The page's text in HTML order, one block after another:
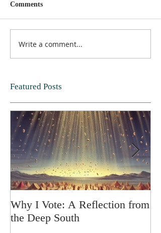
Comments
Write a comment...
Featured Posts
Why I Vote: A Reflection from
the Deep South